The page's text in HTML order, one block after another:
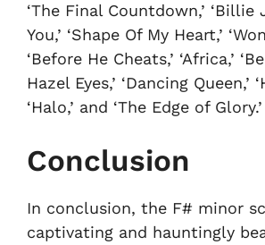
‘The Final Countdown,’ ‘Billie
You,’ ‘Shape Of My Heart,’
‘Before He Cheats,’ ‘Africa,’
Hazel Eyes,’ ‘Dancing Queen,’
‘Halo,’ and ‘The Edge of Glory.’
Conclusion
In conclusion, the F# minor
captivating and hauntingly